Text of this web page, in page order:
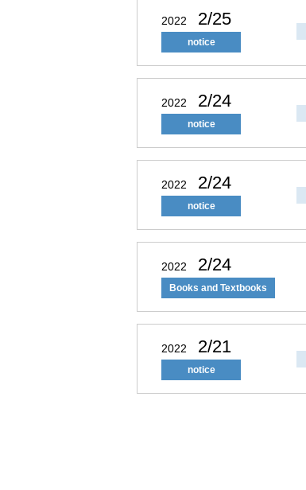
2022 2/25
notice
2022 2/24
notice
2022 2/24
notice
2022 2/24
Books and Textbooks
2022 2/21
notice